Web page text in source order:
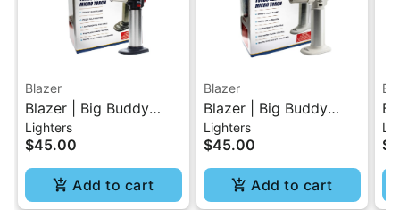
Blazer
Blazer | Big Buddy
Turbo Torch - Black
Lighters
$45.00
Add to cart
Blazer
Blazer | Big Buddy
Turbo Torch - White
Lighters
$45.00
Add to cart